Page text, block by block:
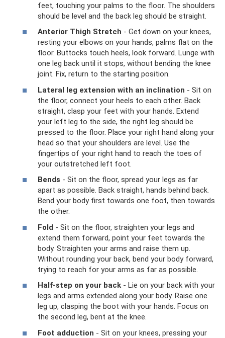
feet, touching your palms to the floor. The shoulders
should be level and the back leg should be straight.
Anterior Thigh Stretch - Get down on your knees,
resting your elbows on your hands, palms flat on the
floor. Buttocks touch heels, look forward. Lunge with
one leg back until it stops, without bending the knee
joint. Fix, return to the starting position.
Lateral leg extension with an inclination - Sit on
the floor, connect your heels to each other. Back
straight, clasp your feet with your hands. Extend
your left leg to the side, the right leg should be
pressed to the floor. Place your right hand along your
head so that your shoulders are level. Use the
fingertips of your right hand to reach the toes of
your outstretched left foot.
Bends - Sit on the floor, spread your legs as far
apart as possible. Back straight, hands behind back.
Bend your body first towards one foot, then towards
the other.
Fold - Sit on the floor, straighten your legs and
extend them forward, point your feet towards the
body. Straighten your arms and raise them up.
Without rounding your back, bend your body forward,
trying to reach for your arms as far as possible.
Half-step on your back - Lie on your back with your
legs and arms extended along your body. Raise one
leg up, clasping the boot with your hands. Focus on
the second leg, bent at the knee.
Foot adduction - Sit on your knees, pressing your